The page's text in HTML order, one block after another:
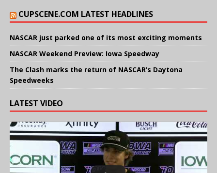
CUPSCENE.COM LATEST HEADLINES
NASCAR just parked one of its most exciting moments
NASCAR Weekend Preview: Iowa Speedway
The Clash marks the return of NASCAR’s Daytona
Speedweeks
LATEST VIDEO